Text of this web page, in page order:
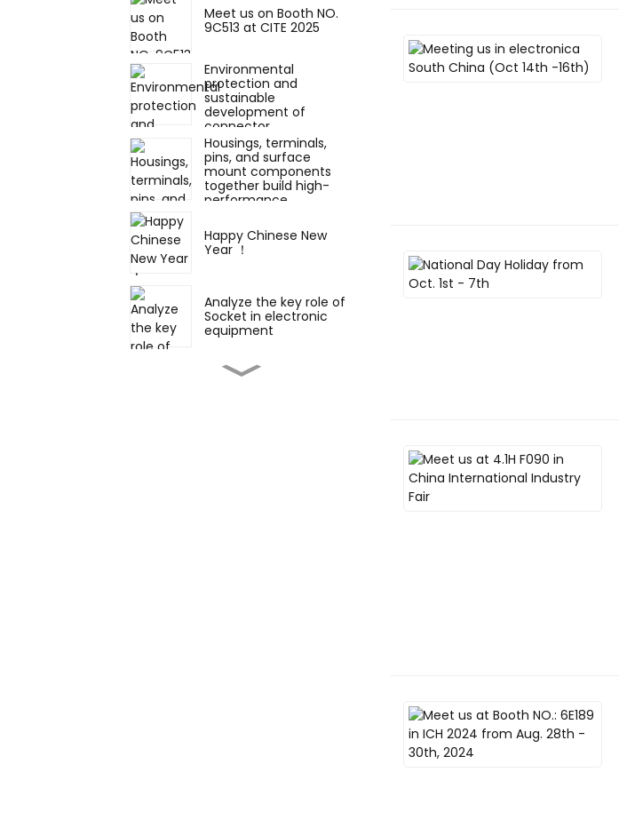
Meet us on Booth NO.
9C513 at CITE 2025
Environmental
protection and
sustainable
development of
connector
components
Housings, terminals,
pins, and surface
mount components
together build high-
performance
Happy Chinese New
Year ！
Analyze the key role of
Socket in electronic
equipment
Various forms and
applications of Pin